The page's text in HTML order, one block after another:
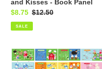
Kisses
-
Book
and Kisses - Book Panel
Sale
price
$8.75 Regular
price
$12.50
SALE
SD
-